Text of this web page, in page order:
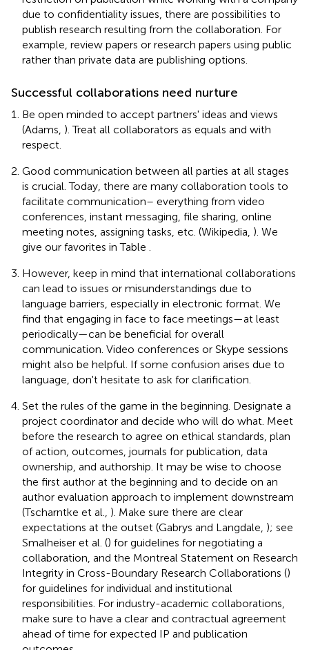
due to confidentiality issues, there are possibilities to
publish research resulting from the collaboration. For
example, review papers or research papers using public
rather than private data are publishing options.
Successful collaborations need nurture
Be open minded to accept partners' ideas and views
(Adams, ). Treat all collaborators as equals and with
respect.
Good communication between all parties at all stages
is crucial. Today, there are many collaboration tools to
facilitate communication– everything from video
conferences, instant messaging, file sharing, online
meeting notes, assigning tasks, etc. (Wikipedia, ). We
give our favorites in Table
However, keep in mind that international collaborations
can lead to issues or misunderstandings due to
language barriers, especially in electronic format. We
find that engaging in face to face meetings—at least
periodically—can be beneficial for overall
communication. Video conferences or Skype sessions
might also be helpful. If some confusion arises due to
language, don't hesitate to ask for clarification.
Set the rules of the game in the beginning. Designate a
project coordinator and decide who will do what. Meet
before the research to agree on ethical standards, plan
of action, outcomes, journals for publication, data
ownership, and authorship. It may be wise to choose
the first author at the beginning and to decide on an
author evaluation approach to implement downstream
(Tscharntke et al., ). Make sure there are clear
expectations at the outset (Gabrys and Langdale, ); see
Smalheiser et al. () for guidelines for negotiating a
collaboration, and the Montreal Statement on Research
Integrity in Cross-Boundary Research Collaborations ()
for guidelines for individual and institutional
responsibilities. For industry-academic collaborations,
make sure to have a clear and contractual agreement
ahead of time for expected IP and publication